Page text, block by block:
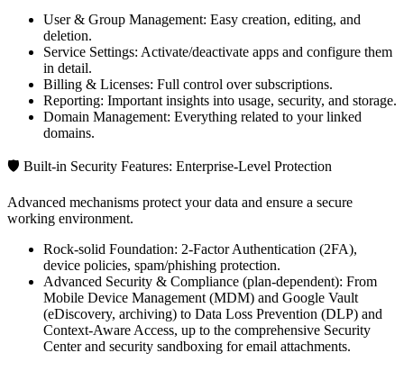
User & Group Management: Easy creation, editing, and
deletion.
Service Settings: Activate/deactivate apps and configure them
in detail.
Billing & Licenses: Full control over subscriptions.
Reporting: Important insights into usage, security, and storage.
Domain Management: Everything related to your linked
domains.
🛡️ Built-in Security Features: Enterprise-Level Protection
Advanced mechanisms protect your data and ensure a secure
working environment.
Rock-solid Foundation: 2-Factor Authentication (2FA),
device policies, spam/phishing protection.
Advanced Security & Compliance (plan-dependent): From
Mobile Device Management (MDM) and Google Vault
(eDiscovery, archiving) to Data Loss Prevention (DLP) and
Context-Aware Access, up to the comprehensive Security
Center and security sandboxing for email attachments.